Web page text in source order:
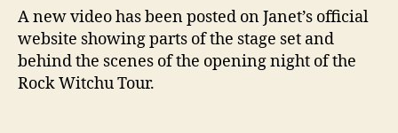
A new video has been posted on Janet’s official
website showing parts of the stage set and
behind the scenes of the opening night of the
Rock Witchu Tour.